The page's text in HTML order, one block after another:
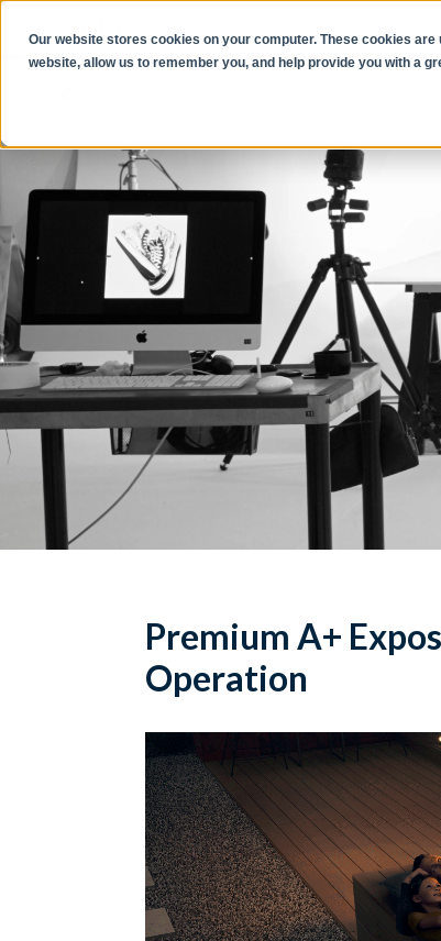
Our website stores cookies on your computer. These cookies
website, allow us to remember you, and help provide you with a
Premium A+
Operation